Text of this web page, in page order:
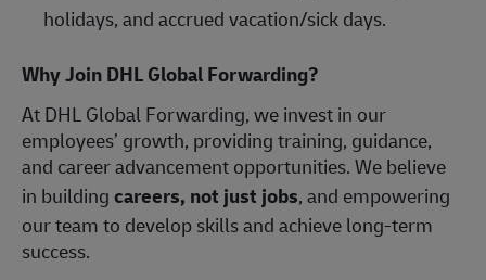
holidays, and accrued vacation/sick days.
Why Join DHL Global Forwarding?
At DHL Global Forwarding, we invest in our
employees’ growth, providing training, guidance,
and career advancement opportunities. We believe
in buildingcareers, not just jobs, and empowering
our team to develop skills and achieve long-term
success.